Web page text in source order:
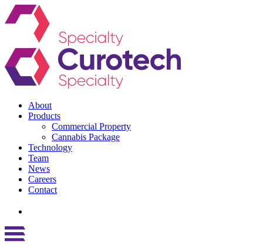
About
Products
Commercial Property
Cannabis Package
Technology
Team
News
Careers
Contact